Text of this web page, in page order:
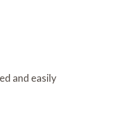
and easily